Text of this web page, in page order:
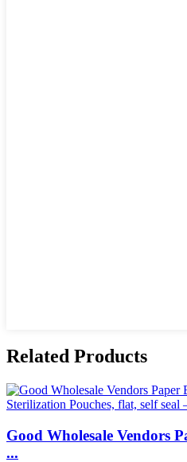
Related Products
Good Wholesale Vendors
...